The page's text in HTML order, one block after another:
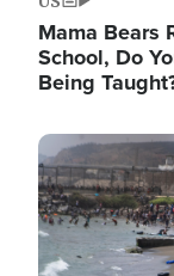
Mama Bears
School, Do
Being
Image